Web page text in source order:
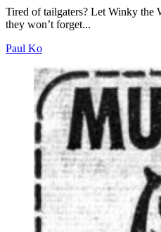
Tired of tailgaters? Let Winky the
they won’t forget...
Paul Ko